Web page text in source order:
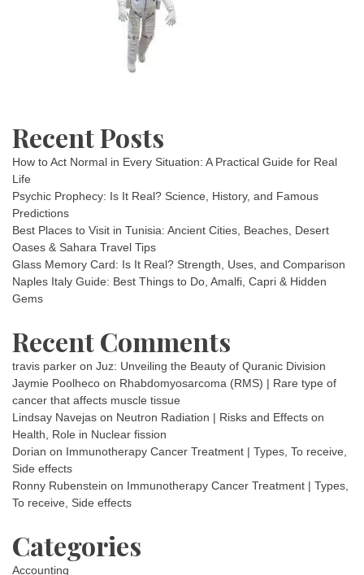
Recent Posts
How to Act Normal in Every Situation: A Practical Guide for Real
Life
Psychic Prophecy: Is It Real? Science, History, and Famous
Predictions
Best Places to Visit in Tunisia: Ancient Cities, Beaches, Desert
Oases & Sahara Travel Tips
Glass Memory Card: Is It Real? Strength, Uses, and Comparison
Naples Italy Guide: Best Things to Do, Amalfi, Capri & Hidden
Gems
Recent Comments
travis parker on Juz: Unveiling the Beauty of Quranic Division
Jaymie Poolheco on Rhabdomyosarcoma (RMS) | Rare type of
cancer that affects muscle tissue
Lindsay Navejas on Neutron Radiation | Risks and Effects on
Health, Role in Nuclear fission
Dorian on Immunotherapy Cancer Treatment | Types, To receive,
Side effects
Ronny Rubenstein on Immunotherapy Cancer Treatment | Types,
To receive, Side effects
Categories
Accounting